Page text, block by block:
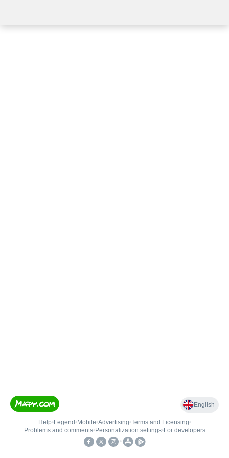
English
Help• Legend • Mobile•Advertising•Terms and Licensing•
Problems and comments• Personalization settings• For developers
•